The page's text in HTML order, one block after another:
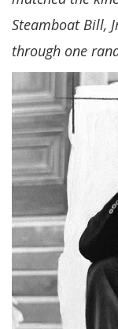
Steamboat Bill,
through one